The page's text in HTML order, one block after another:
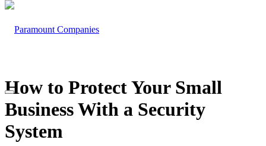
How to Protect Your Small
Business With a Security
System